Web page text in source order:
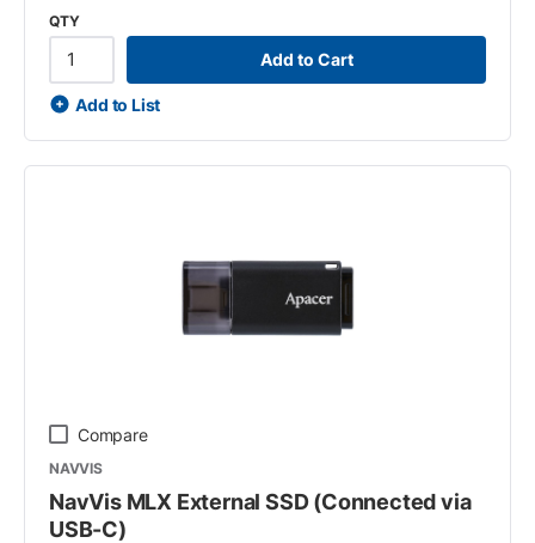
QTY
Add to Cart
Add to List
Compare
NAVVIS
NavVis MLX External SSD (Connected via
USB-C)